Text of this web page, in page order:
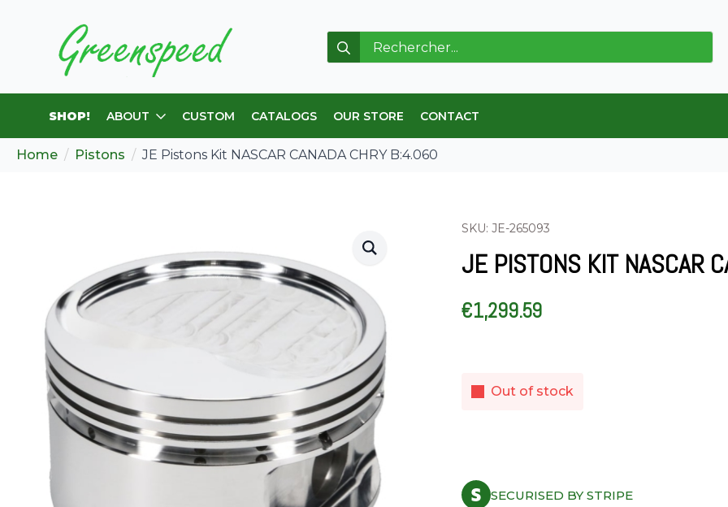
Search
for:
SHOP! ABOUT CUSTOM CATALOGS OUR STORE CONTACT
Home Pistons JE Pistons Kit NASCAR CANADA CHRY B:4.060
SKU: JE-265093
JE PISTONS KIT NASCAR
€1,299.59
Out of stock
SECURISED BY STRIPE